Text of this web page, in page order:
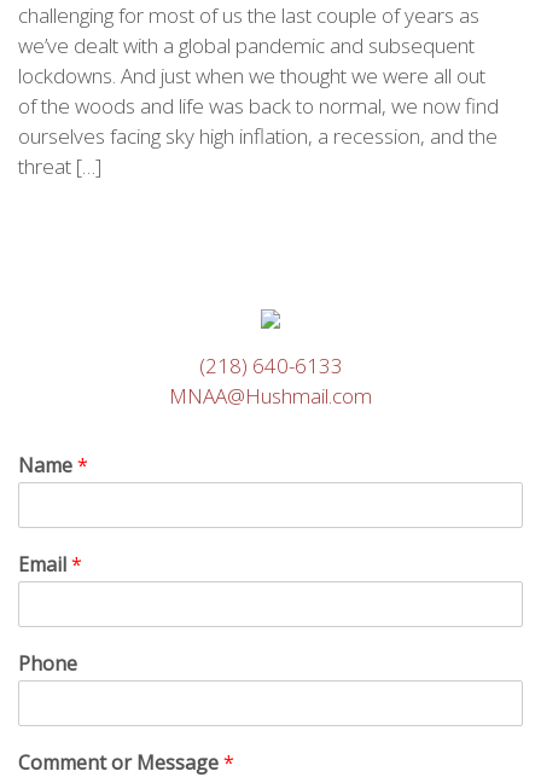
challenging for most of us the last couple of years as
we’ve dealt with a global pandemic and subsequent
lockdowns. And just when we thought we were all out
of the woods and life was back to normal, we now find
ourselves facing sky high inflation, a recession, and the
threat […]
(218) 640-6133
MNAA@Hushmail.com
Name*
Email*
Phone
Comment or Message*